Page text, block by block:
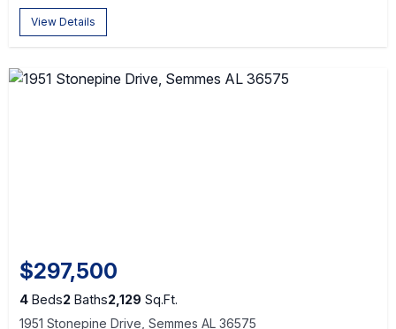
View Details
$297,500
4 Beds2 Baths2,129 Sq.Ft.
1951 Stonepine Drive, Semmes AL 36575